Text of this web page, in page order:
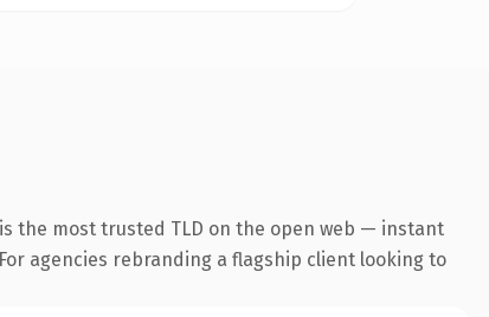
the most trusted TLD on the open web — instant
agencies rebranding a flagship client looking to